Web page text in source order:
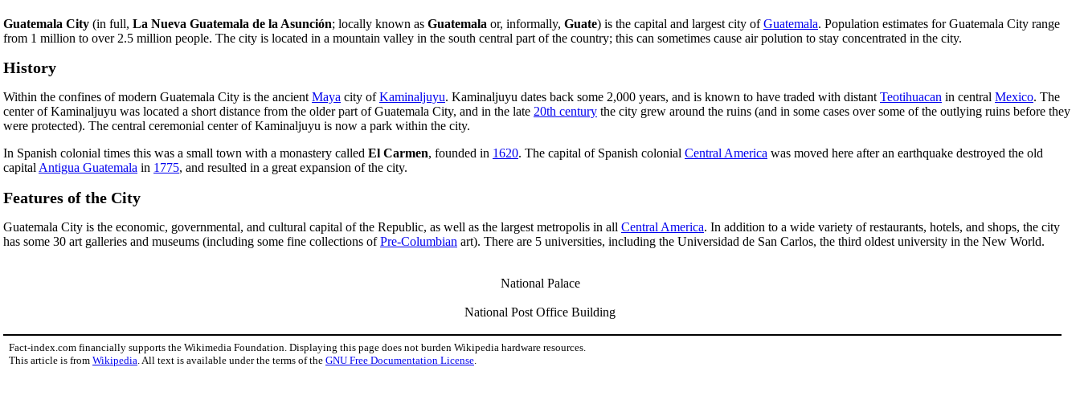
Guatemala City (in full, La Nueva Guatemala de la Asunción; locally known as Guatemala or, informally, Guate) is the capital and largest city ofGuatemala. Population estimates for Guatemala City range
from 1 million to over 2.5 million people. The city is located in a mountain valley in the south central part of the country; this can sometimes cause air polution to stay concentrated in the city.
History
Within the confines of modern Guatemala City is the ancientMaya city ofKaminaljuyu. Kaminaljuyu dates back some 2,000 years, and is known to have traded with distantTeotihuacan in central Mexico. The
center of Kaminaljuyu was located a short distance from the older part of Guatemala City, and in the late 20th century the city grew around the ruins (and in some cases over some of the outlying ruins before they
were protected). The central ceremonial center of Kaminaljuyu is now a park within the city.
In Spanish colonial times this was a small town with a monastery called El Carmen, founded in 1620. The capital of Spanish colonial Central America was moved here after an earthquake destroyed the old
capitalAntigua Guatemala in 1775, and resulted in a great expansion of the city.
Features of the City
Guatemala City is the economic, governmental, and cultural capital of the Republic, as well as the largest metropolis in all Central America. In addition to a wide variety of restaurants, hotels, and shops, the city
has some 30 art galleries and museums (including some fine collections ofPre-Columbian art). There are 5 universities, including the Universidad de San Carlos, the third oldest university in the New World.
National Palace
National Post Office Building
Fact-index.com financially supports the Wikimedia Foundation. Displaying this page does not burden Wikipedia hardware resources.
This article is from Wikipedia. All text is available under the terms of the GNU Free Documentation License.